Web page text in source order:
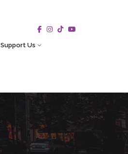
Support Us